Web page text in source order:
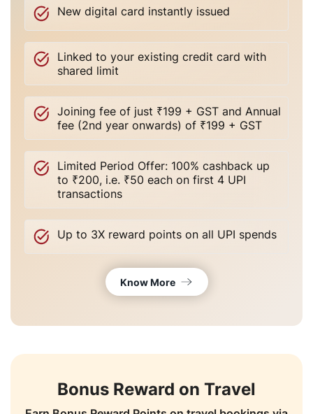
New digital card instantly issued
Linked to your existing credit card with
shared limit
Joining fee of just ₹199 + GST and Annual
fee (2nd year onwards) of ₹199 + GST
Limited Period Offer: 100% cashback up
to ₹200, i.e. ₹50 each on first 4 UPI
transactions
Up to 3X reward points on all UPI spends
Know More
Bonus Reward on Travel